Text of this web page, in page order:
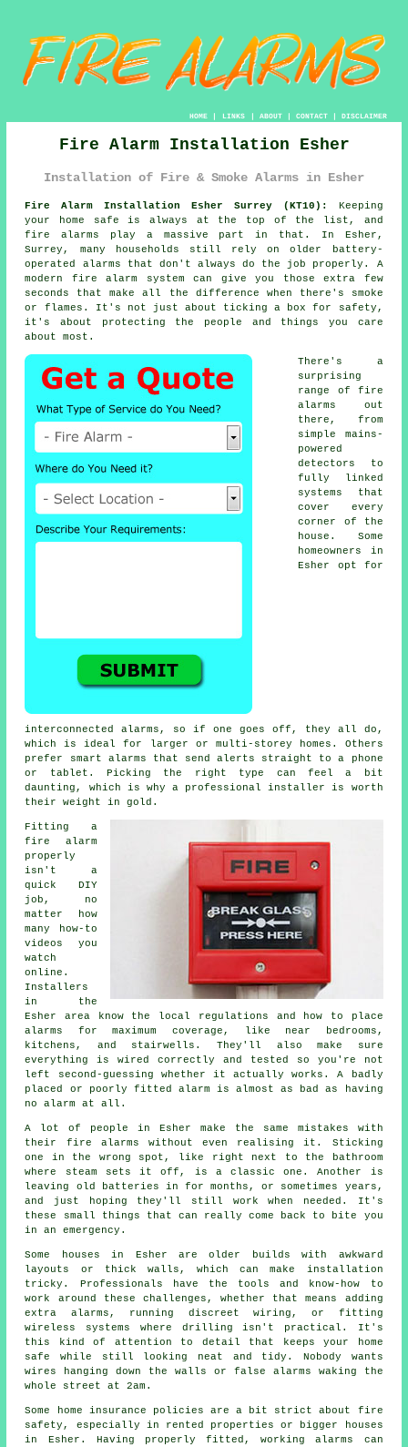
HOME| LINKS | ABOUT| CONTACT| DISCLAIMER
Fire Alarm Installation Esher
Installation of Fire & Smoke Alarms in Esher
Fire Alarm Installation Esher Surrey (KT10):
Keeping
your home safe is always at the top of the list, and
fire alarms play a massive part in that. In Esher,
Surrey, many households still rely on older battery-
operated alarms that don't always do the job properly. A
modern fire alarm system can give you those extra few
seconds that make all the difference when there's smoke
or flames. It's not just about ticking a box for safety,
it's about protecting the people and things you care
about most.
There's a
surprising
range of fire
alarms out
there, from
simple mains-
powered
detectors to
fully linked
systems that
cover every
corner of the
house. Some
homeowners in
Esher opt for
interconnected alarms, so if one goes off, they all do,
which is ideal for larger or multi-storey homes. Others
prefer smart alarms that send alerts straight to a phone
or tablet. Picking the right type can feel a bit
daunting, which is why a professional installer is worth
their weight in gold.
Fitting a
fire alarm
properly
isn't a
quick DIY
job, no
matter how
many how-to
videos you
watch
online.
Installers
in the
Esher area know the local regulations and how to place
alarms for maximum coverage, like near bedrooms,
kitchens, and stairwells. They'll also make sure
everything is wired correctly and tested so you're not
left second-guessing whether it actually works. A badly
placed or poorly fitted alarm is almost as bad as having
no alarm at all.
A lot of people in Esher make the same mistakes with
their fire alarms without even realising it. Sticking
one in the wrong spot, like right next to the bathroom
where steam sets it off, is a classic one. Another is
leaving old batteries in for months, or sometimes years,
and just hoping they'll still work when needed. It's
these small things that can really come back to bite you
in an emergency.
Some houses in Esher are older builds with awkward
layouts or thick walls, which can make installation
tricky. Professionals have the tools and know-how to
work around these challenges, whether that means adding
extra alarms, running discreet wiring, or fitting
wireless systems where drilling isn't practical. It's
this kind of attention to detail that keeps your home
safe while still looking neat and tidy. Nobody wants
wires hanging down the walls or false alarms waking the
whole street at 2am.
Some home insurance policies are a bit strict about fire
safety, especially in rented properties or bigger houses
in Esher. Having properly fitted, working alarms can